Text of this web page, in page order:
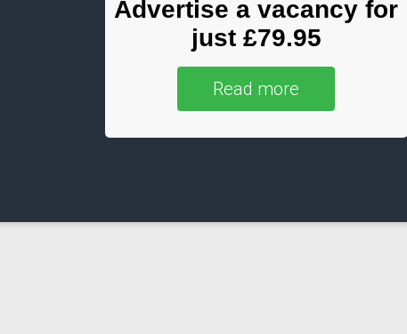
Advertise a vacancy for
just £79.95
Read more